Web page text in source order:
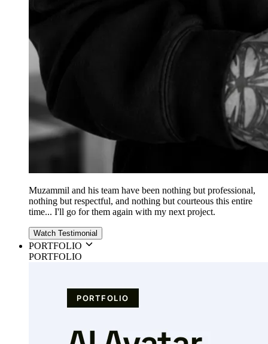
Muzammil and his team have been nothing but professional,
nothing but respectful, and nothing but courteous this entire
time... I'll go for them again with my next project.
Watch Testimonial
PORTFOLIO
PORTFOLIO